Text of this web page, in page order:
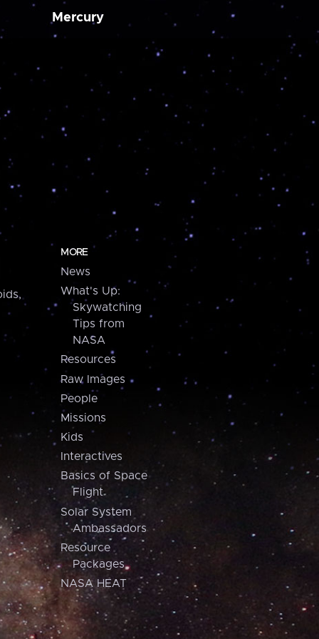
Mercury
MORE
News
What's Up:
Skywatching
Tips from
NASA
Resources
Raw Images
People
Missions
Kids
Interactives
Basics of Space
Flight
Solar System
Ambassadors
Resource
Packages
NASA HEAT